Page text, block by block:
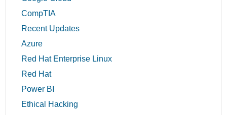
CompTIA
Recent Updates
Azure
Red Hat Enterprise Linux
Red Hat
Power BI
Ethical Hacking